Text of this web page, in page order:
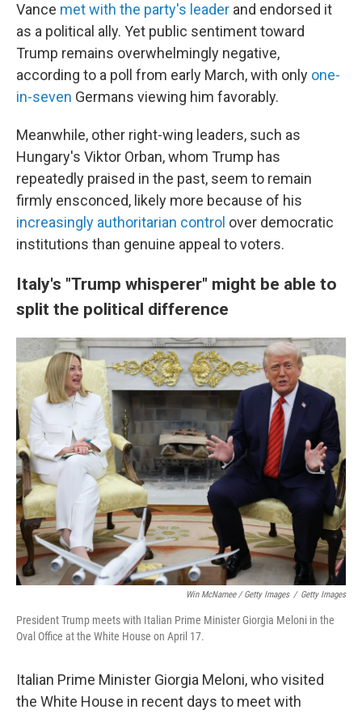
Vance met with the party's leader and endorsed it
as a political ally. Yet public sentiment toward
Trump remains overwhelmingly negative,
according to a poll from early March, with only one-
in-seven Germans viewing him favorably.
Meanwhile, other right-wing leaders, such as
Hungary's Viktor Orban, whom Trump has
repeatedly praised in the past, seem to remain
firmly ensconced, likely more because of his
increasingly authoritarian control over democratic
institutions than genuine appeal to voters.
Italy's "Trump whisperer" might be able to
split the political difference
Win McNamee / Getty Images / Getty Images
President Trump meets with Italian Prime Minister Giorgia Meloni in the
Oval Office at the White House on April 17.
Italian Prime Minister Giorgia Meloni, who visited
the White House in recent days to meet with